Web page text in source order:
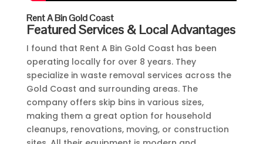
Rent A Bin Gold Coast
Featured Services & Local Advantages
I found that Rent A Bin Gold Coast has been
operating locally for over 8 years. They
specialize in waste removal services across the
Gold Coast and surrounding areas. The
company offers skip bins in various sizes,
making them a great option for household
cleanups, renovations, moving, or construction